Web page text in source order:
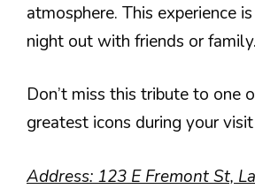
atmosphere. This experience
night out with friends or family.
Don’t miss this tribute to one
greatest icons during your
Address: 123 E Fremont St,